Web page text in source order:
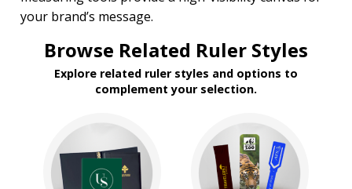
your brand’s message.
Browse Related Ruler Styles
Explore related ruler styles and options to
complement your selection.
$1.00 to $2.00
$5.00 to $10.00
$10.00 to $20.00
$20.00 to $50.00